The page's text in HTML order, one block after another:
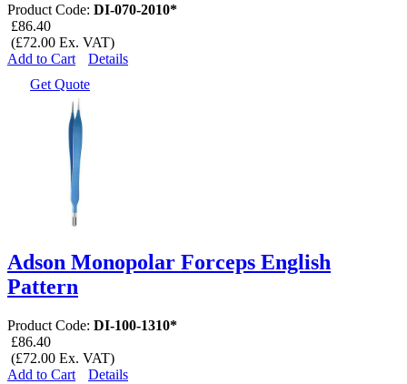
Product Code: DI-070-2010*
£86.40
(£72.00 Ex. VAT)
Add to Cart
Details
Get Quote
Adson Monopolar Forceps English
Pattern
Product Code: DI-100-1310*
£86.40
(£72.00 Ex. VAT)
Add to Cart
Details